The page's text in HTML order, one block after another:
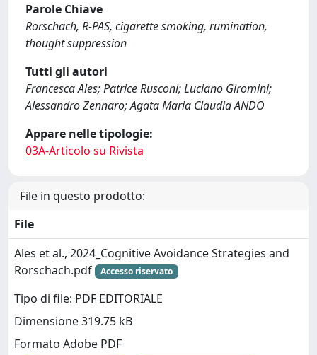
Parole Chiave
Rorschach, R-PAS, cigarette smoking, rumination,
thought suppression
Tutti gli autori
Francesca Ales; Patrice Rusconi; Luciano Giromini;
Alessandro Zennaro; Agata Maria Claudia ANDO
Appare nelle tipologie:
03A-Articolo su Rivista
File in questo prodotto:
File
Ales et al., 2024_Cognitive Avoidance Strategies and
Rorschach.pdf
Accesso riservato
Tipo di file: PDF EDITORIALE
Dimensione 319.75 kB
Formato Adobe PDF